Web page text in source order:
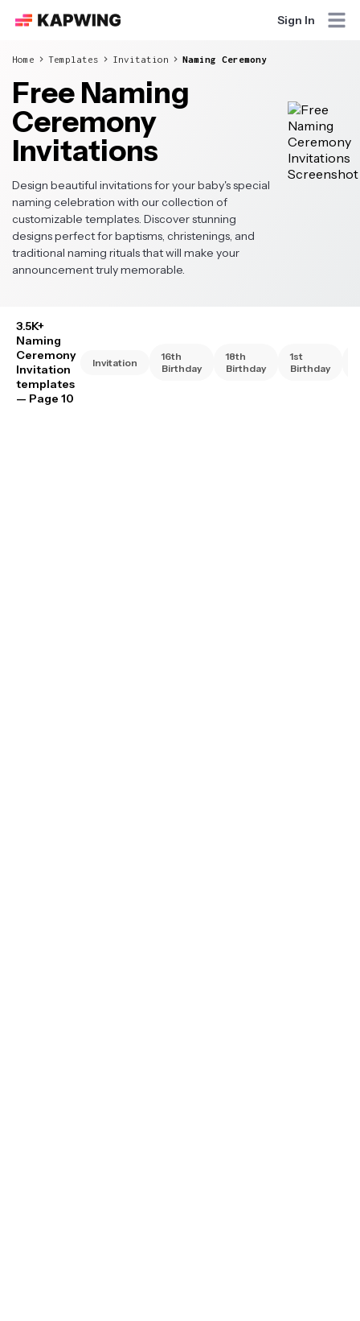
Sign In
Home Templates Invitation Naming Ceremony
Free Naming
Ceremony
Invitations
Design beautiful invitations for your baby's special
naming celebration with our collection of
customizable templates. Discover stunning
designs perfect for baptisms, christenings, and
traditional naming rituals that will make your
announcement truly memorable.
3.5K+
Naming
Ceremony
Invitation
templates
— Page 10
Invitation
16th
Birthday
18th
Birthday
1st
Birthday